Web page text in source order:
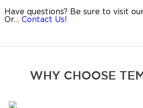
Have questions? Be sure to visit
Or… Contact Us!
WHY CHOOSE